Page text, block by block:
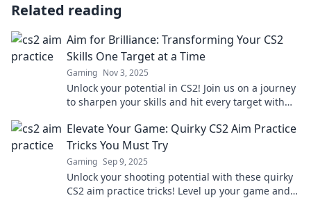
Related reading
Aim for Brilliance: Transforming Your CS2
Skills One Target at a Time
Gaming Nov 3, 2025
Unlock your potential in CS2! Join us on a journey
to sharpen your skills and hit every target with
Elevate Your Game: Quirky CS2 Aim Practice
Tricks You Must Try
Gaming Sep 9, 2025
Unlock your shooting potential with these quirky
CS2 aim practice tricks! Level up your game and